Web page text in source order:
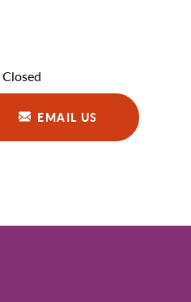
EMAIL US